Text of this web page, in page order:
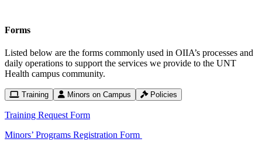
Forms
Listed below are the forms commonly used in OIIA’s processes and
daily operations to support the services we provide to the UNT
Health campus community.
Training Minors on Campus Policies
Training Request Form
Minors’ Programs Registration Form